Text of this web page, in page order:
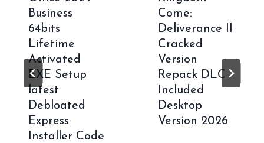
Business
64bits
Lifetime
Activated
EXE Setup
latest
Debloated
Express
Installer Code
Come:
Deliverance II
Cracked
Version
Repack DLC
Included
Desktop
Version 2026